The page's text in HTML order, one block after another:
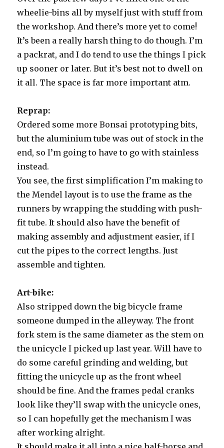
wheelie-bins all by myself just with stuff from
the workshop. And there’s more yet to come!
It’s been a really harsh thing to do though. I’m
a packrat, and I do tend to use the things I pick
up sooner or later. But it’s best not to dwell on
it all. The space is far more important atm.
Reprap:
Ordered some more Bonsai prototyping bits,
but the aluminium tube was out of stock in the
end, so I’m going to have to go with stainless
instead.
You see, the first simplification I’m making to
the Mendel layout is to use the frame as the
runners by wrapping the studding with push-
fit tube. It should also have the benefit of
making assembly and adjustment easier, if I
cut the pipes to the correct lengths. Just
assemble and tighten.
Art-bike:
Also stripped down the big bicycle frame
someone dumped in the alleyway. The front
fork stem is the same diameter as the stem on
the unicycle I picked up last year. Will have to
do some careful grinding and welding, but
fitting the unicycle up as the front wheel
should be fine. And the frames pedal cranks
look like they’ll swap with the unicycle ones,
so I can hopefully get the mechanism I was
after working alright.